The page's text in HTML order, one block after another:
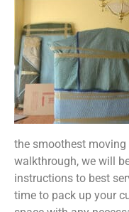
the smoothest moving
walkthrough, we will
instructions to best
time to pack up your